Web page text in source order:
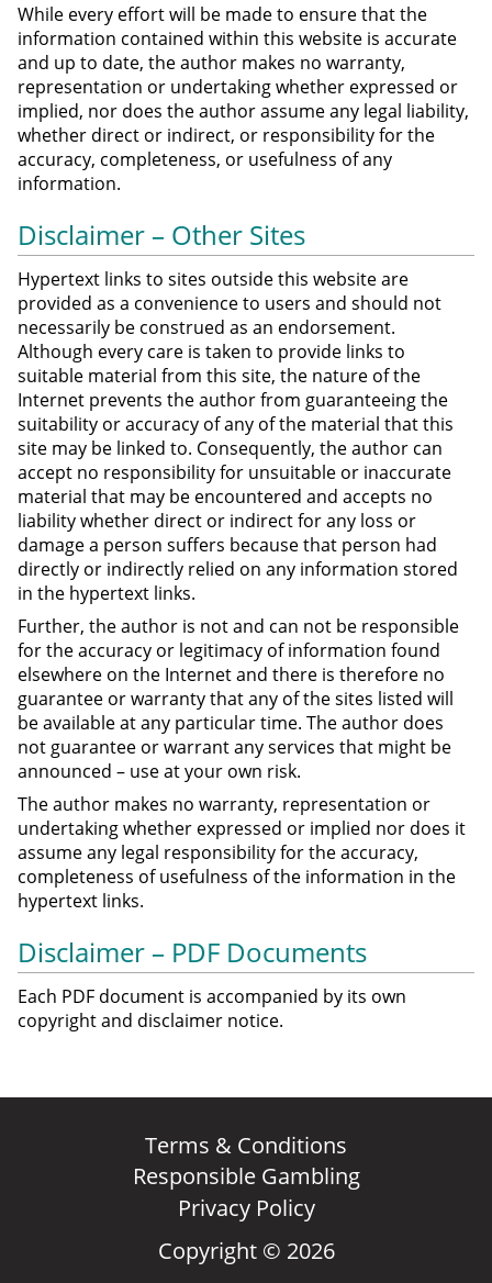
While every effort will be made to ensure that the
information contained within this website is accurate
and up to date, the author makes no warranty,
representation or undertaking whether expressed or
implied, nor does the author assume any legal liability,
whether direct or indirect, or responsibility for the
accuracy, completeness, or usefulness of any
information.
Disclaimer – Other Sites
Hypertext links to sites outside this website are
provided as a convenience to users and should not
necessarily be construed as an endorsement.
Although every care is taken to provide links to
suitable material from this site, the nature of the
Internet prevents the author from guaranteeing the
suitability or accuracy of any of the material that this
site may be linked to. Consequently, the author can
accept no responsibility for unsuitable or inaccurate
material that may be encountered and accepts no
liability whether direct or indirect for any loss or
damage a person suffers because that person had
directly or indirectly relied on any information stored
in the hypertext links.
Further, the author is not and can not be responsible
for the accuracy or legitimacy of information found
elsewhere on the Internet and there is therefore no
guarantee or warranty that any of the sites listed will
be available at any particular time. The author does
not guarantee or warrant any services that might be
announced – use at your own risk.
The author makes no warranty, representation or
undertaking whether expressed or implied nor does it
assume any legal responsibility for the accuracy,
completeness of usefulness of the information in the
hypertext links.
Disclaimer – PDF Documents
Each PDF document is accompanied by its own
copyright and disclaimer notice.
Terms & Conditions
Responsible Gambling
Privacy Policy
Copyright © 2026